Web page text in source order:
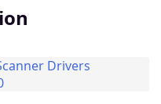
Drivers